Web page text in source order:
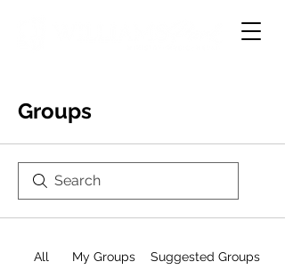
Groups
All My Groups Suggested Groups